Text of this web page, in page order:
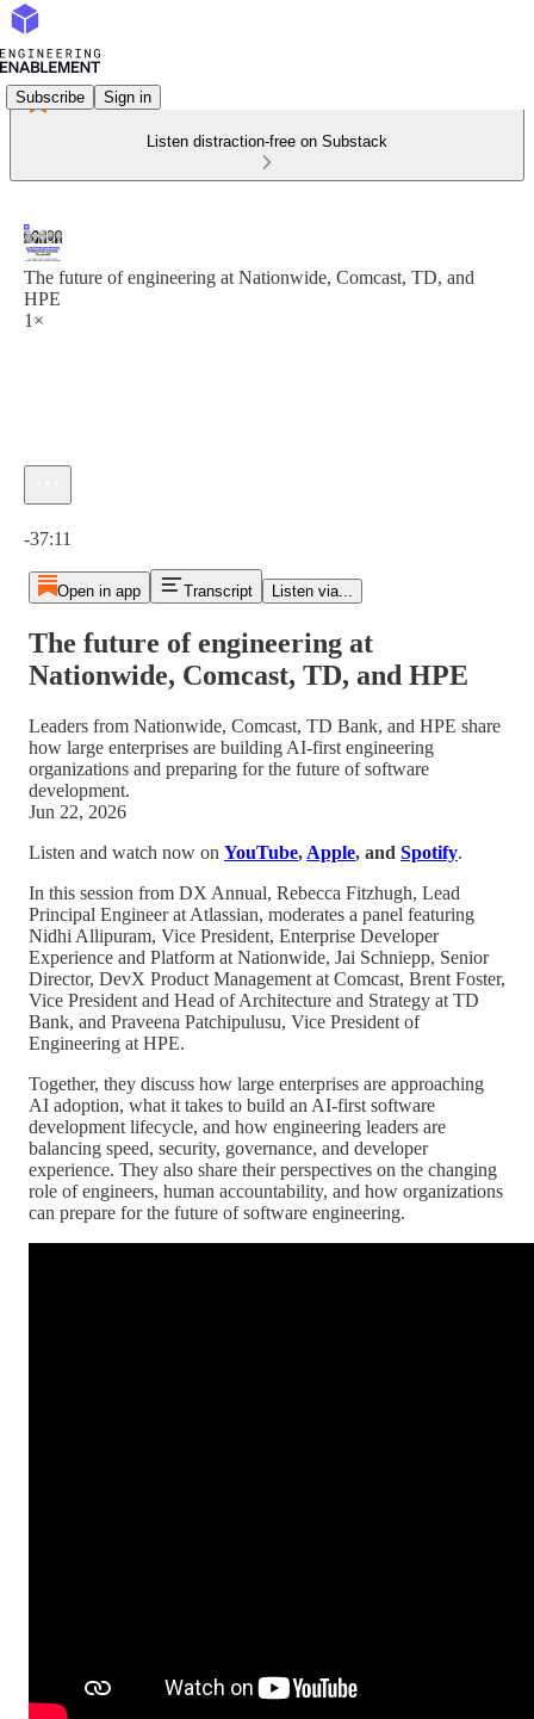
Subscribe Sign in
Listen distraction-free on Substack
The future of engineering at Nationwide, Comcast, TD, and
HPE
1×
-37:11
Open in app Transcript Listen via...
The future of engineering at
Nationwide, Comcast, TD, and HPE
Leaders from Nationwide, Comcast, TD Bank, and HPE share
how large enterprises are building AI-first engineering
organizations and preparing for the future of software
development.
Jun 22, 2026
Listen and watch now on YouTube, Apple, and Spotify.
In this session from DX Annual, Rebecca Fitzhugh, Lead
Principal Engineer at Atlassian, moderates a panel featuring
Nidhi Allipuram, Vice President, Enterprise Developer
Experience and Platform at Nationwide, Jai Schniepp, Senior
Director, DevX Product Management at Comcast, Brent Foster,
Vice President and Head of Architecture and Strategy at TD
Bank, and Praveena Patchipulusu, Vice President of
Engineering at HPE.
Together, they discuss how large enterprises are approaching
AI adoption, what it takes to build an AI-first software
development lifecycle, and how engineering leaders are
balancing speed, security, governance, and developer
experience. They also share their perspectives on the changing
role of engineers, human accountability, and how organizations
can prepare for the future of software engineering.